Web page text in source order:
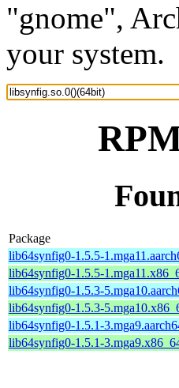
"gnome",
your system.
Package
lib64synfig0-1.5.5-
lib64synfig0-1.5.5-
lib64synfig0-1.5.3-
lib64synfig0-1.5.3-
lib64synfig0-1.5.1-
lib64synfig0-1.5.1-